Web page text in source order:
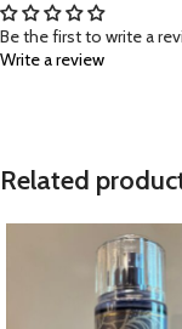
Be the first to write a
Write a review
Related